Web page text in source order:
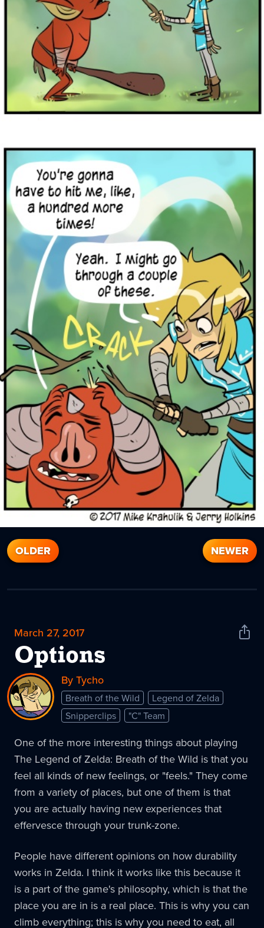
OLDER NEWER
March 27, 2017
Options
Share
By Tycho
Breath of the Wild
Legend of Zelda
Snipperclips
"C" Team
One of the more interesting things about playing
The Legend of Zelda: Breath of the Wild is that you
feel all kinds of new feelings, or "feels." They come
from a variety of places, but one of them is that
you are actually having new experiences that
effervesce through your trunk-zone.
People have different opinions on how durability
works in Zelda. I think it works like this because it
is a part of the game's philosophy, which is that the
place you are in is a real place. This is why you can
climb everything; this is why you need to eat, all